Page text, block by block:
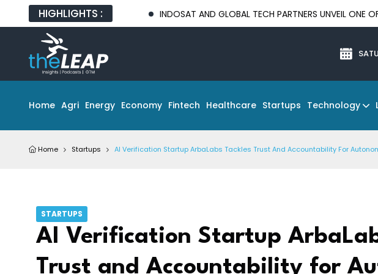
HIGHLIGHTS : INDOSAT AND GLOBAL TECH PARTNERS UNVEIL ONE OF
Home Agri Energy Economy Fintech Healthcare Startups Technology
Home Startups AI Verification Startup ArbaLabs Tackles Trust And Accountability For
STARTUPS
AI Verification Startup
Trust and Accountability for